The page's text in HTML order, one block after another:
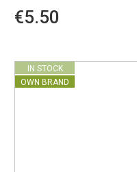
€5.50
IN STOCK
OWN BRAND